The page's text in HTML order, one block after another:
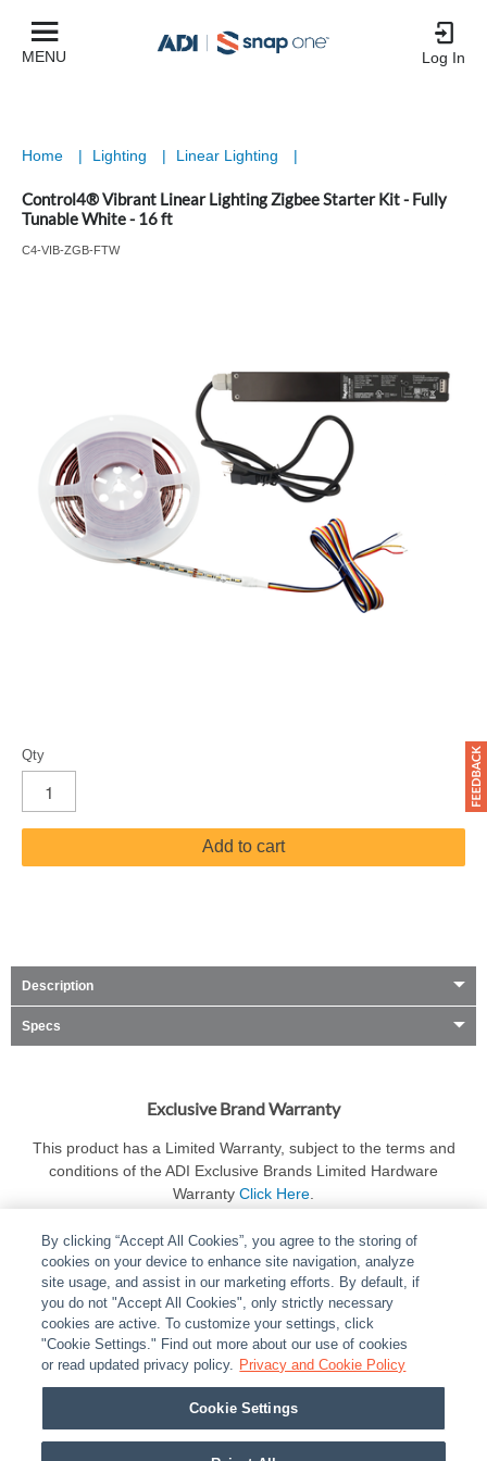
MENU Log In
Home | Lighting | Linear Lighting |
Control4® Vibrant Linear Lighting Zigbee Starter Kit - Fully
Tunable White - 16 ft
C4-VIB-ZGB-FTW
Qty
Add to cart
Description
Specs
Exclusive Brand Warranty
This product has a Limited Warranty, subject to the terms and
conditions of the ADI Exclusive Brands Limited Hardware
Warranty Click Here
ABOUT | LEGAL POLICIES CONTACT US |
CAREERS
PARTNER STORES | PRIVACY | REPORT VULNERABILITY
COOKIES
© 2026 ADI Global - All Rights Reserved. 275 Broadhollow Road Melville NY, 11747
By clicking “Accept All Cookies”, you agree to the storing of
cookies on your device to enhance site navigation, analyze
site usage, and assist in our marketing efforts. By default, if
you do not "Accept All Cookies", only strictly necessary
cookies are active. To customize your settings, click
"Cookie Settings." Find out more about our use of cookies
or read updated privacy policy. Privacy and Cookie Policy
Cookie Settings